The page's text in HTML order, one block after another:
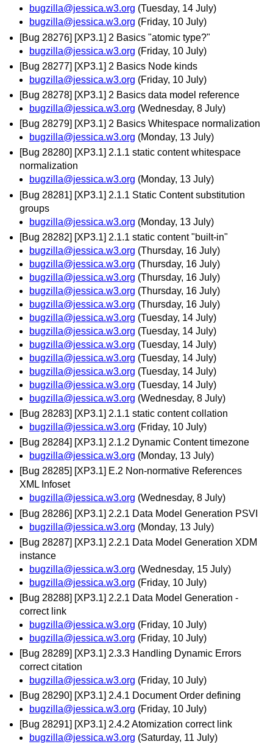
bugzilla@jessica.w3.org (Tuesday, 14 July)
bugzilla@jessica.w3.org (Friday, 10 July)
[Bug 28276] [XP3.1] 2 Basics "atomic type?"
bugzilla@jessica.w3.org (Friday, 10 July)
[Bug 28277] [XP3.1] 2 Basics Node kinds
bugzilla@jessica.w3.org (Friday, 10 July)
[Bug 28278] [XP3.1] 2 Basics data model reference
bugzilla@jessica.w3.org (Wednesday, 8 July)
[Bug 28279] [XP3.1] 2 Basics Whitespace normalization
bugzilla@jessica.w3.org (Monday, 13 July)
[Bug 28280] [XP3.1] 2.1.1 static content whitespace
normalization
bugzilla@jessica.w3.org (Monday, 13 July)
[Bug 28281] [XP3.1] 2.1.1 Static Content substitution
groups
bugzilla@jessica.w3.org (Monday, 13 July)
[Bug 28282] [XP3.1] 2.1.1 static content "built-in"
bugzilla@jessica.w3.org (Thursday, 16 July)
bugzilla@jessica.w3.org (Thursday, 16 July)
bugzilla@jessica.w3.org (Thursday, 16 July)
bugzilla@jessica.w3.org (Thursday, 16 July)
bugzilla@jessica.w3.org (Thursday, 16 July)
bugzilla@jessica.w3.org (Tuesday, 14 July)
bugzilla@jessica.w3.org (Tuesday, 14 July)
bugzilla@jessica.w3.org (Tuesday, 14 July)
bugzilla@jessica.w3.org (Tuesday, 14 July)
bugzilla@jessica.w3.org (Tuesday, 14 July)
bugzilla@jessica.w3.org (Tuesday, 14 July)
bugzilla@jessica.w3.org (Wednesday, 8 July)
[Bug 28283] [XP3.1] 2.1.1 static content collation
bugzilla@jessica.w3.org (Friday, 10 July)
[Bug 28284] [XP3.1] 2.1.2 Dynamic Content timezone
bugzilla@jessica.w3.org (Monday, 13 July)
[Bug 28285] [XP3.1] E.2 Non-normative References
XML Infoset
bugzilla@jessica.w3.org (Wednesday, 8 July)
[Bug 28286] [XP3.1] 2.2.1 Data Model Generation PSVI
bugzilla@jessica.w3.org (Monday, 13 July)
[Bug 28287] [XP3.1] 2.2.1 Data Model Generation XDM
instance
bugzilla@jessica.w3.org (Wednesday, 15 July)
bugzilla@jessica.w3.org (Friday, 10 July)
[Bug 28288] [XP3.1] 2.2.1 Data Model Generation -
correct link
bugzilla@jessica.w3.org (Friday, 10 July)
bugzilla@jessica.w3.org (Friday, 10 July)
[Bug 28289] [XP3.1] 2.3.3 Handling Dynamic Errors
correct citation
bugzilla@jessica.w3.org (Friday, 10 July)
[Bug 28290] [XP3.1] 2.4.1 Document Order defining
bugzilla@jessica.w3.org (Friday, 10 July)
[Bug 28291] [XP3.1] 2.4.2 Atomization correct link
bugzilla@jessica.w3.org (Saturday, 11 July)